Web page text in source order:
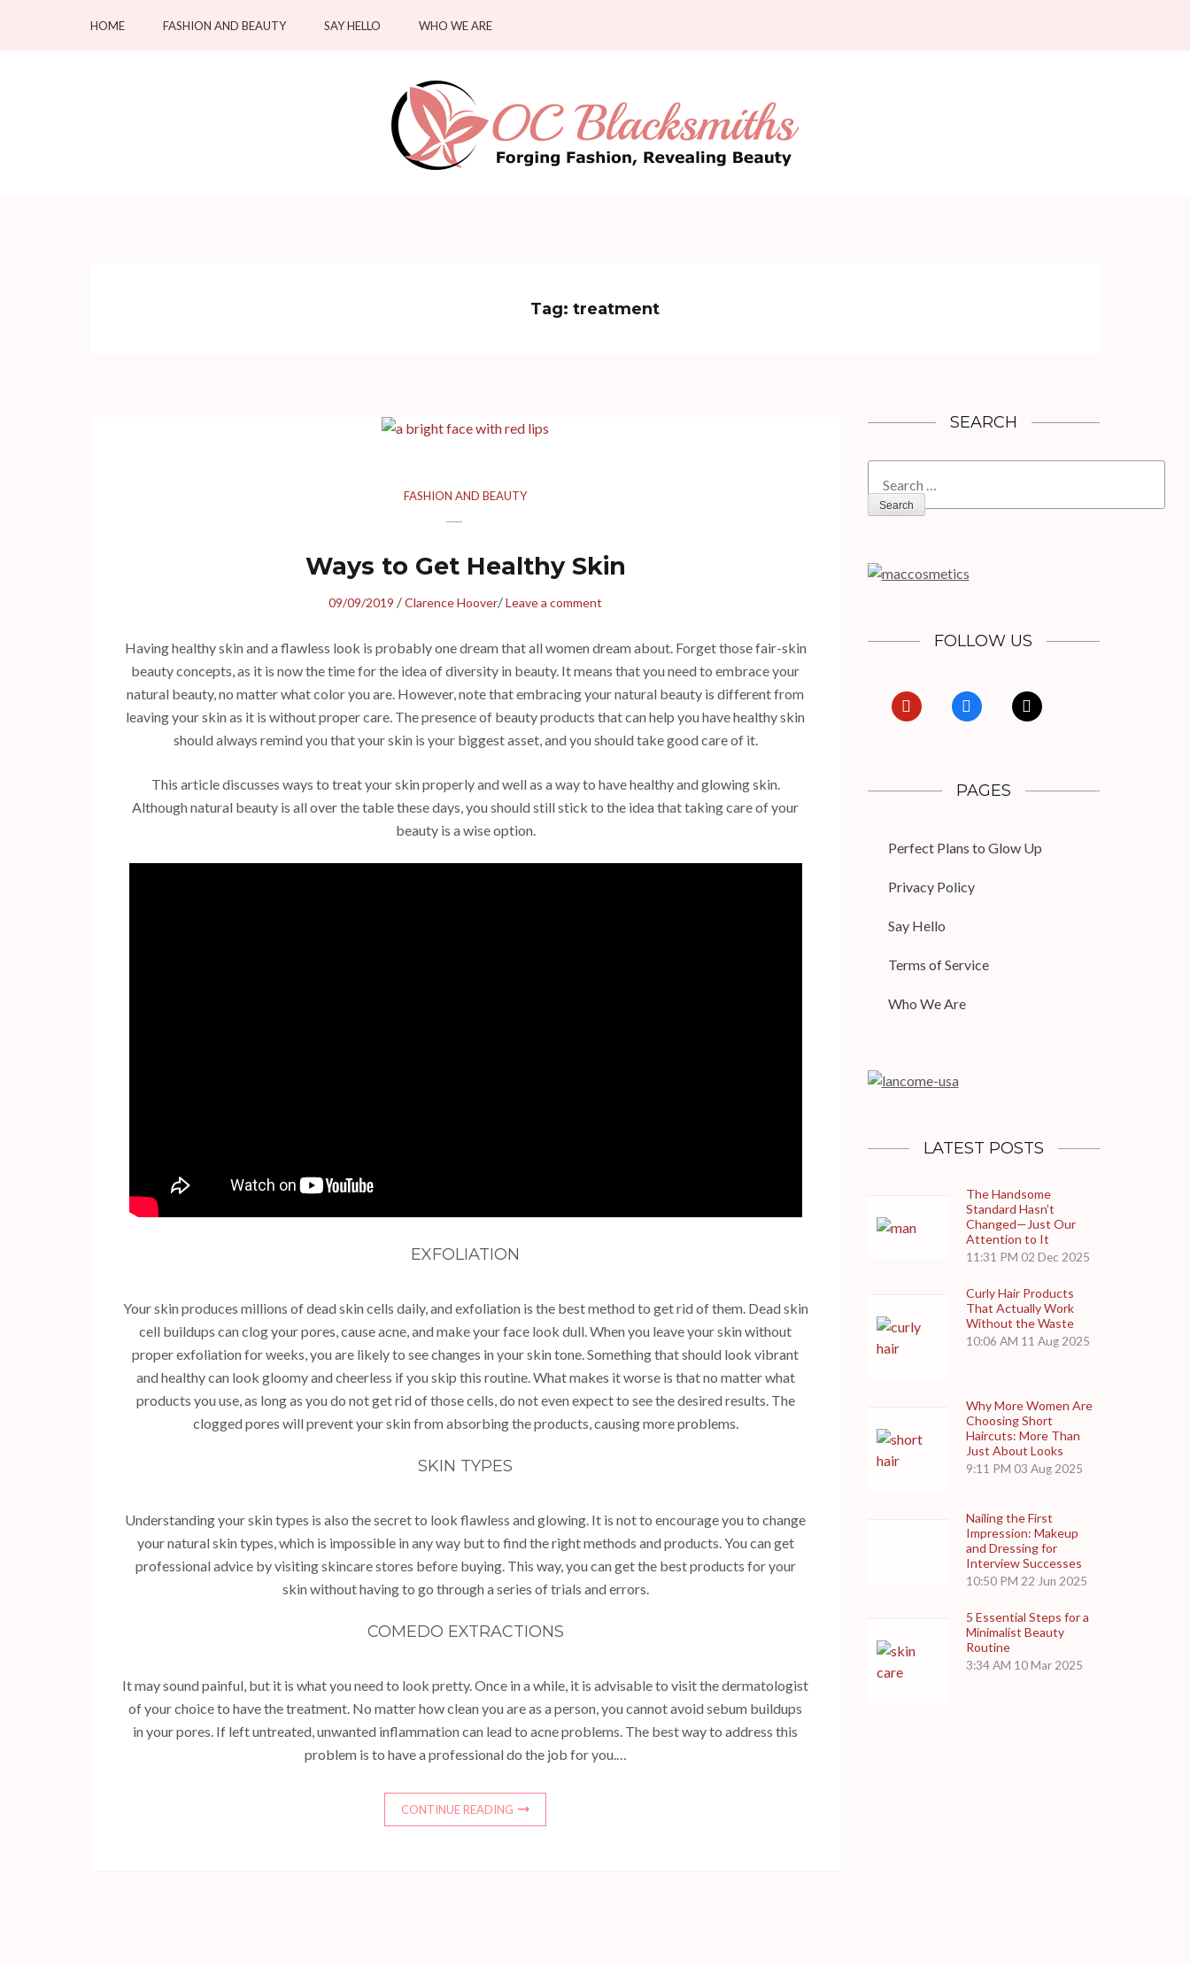
HOME FASHION AND BEAUTY SAY HELLO WHO WE ARE
Tag: treatment
FASHION AND BEAUTY
Ways to Get Healthy Skin
09/09/2019 /Clarence Hoover/Leave a comment
Having healthy skin and a flawless look is probably one dream that all women dream about. Forget those fair-skin
beauty concepts, as it is now the time for the idea of diversity in beauty. It means that you need to embrace your
natural beauty, no matter what color you are. However, note that embracing your natural beauty is different from
leaving your skin as it is without proper care. The presence of beauty products that can help you have healthy skin
should always remind you that your skin is your biggest asset, and you should take good care of it.
This article discusses ways to treat your skin properly and well as a way to have healthy and glowing skin.
Although natural beauty is all over the table these days, you should still stick to the idea that taking care of your
beauty is a wise option.
EXFOLIATION
Your skin produces millions of dead skin cells daily, and exfoliation is the best method to get rid of them. Dead skin
cell buildups can clog your pores, cause acne, and make your face look dull. When you leave your skin without
proper exfoliation for weeks, you are likely to see changes in your skin tone. Something that should look vibrant
and healthy can look gloomy and cheerless if you skip this routine. What makes it worse is that no matter what
products you use, as long as you do not get rid of those cells, do not even expect to see the desired results. The
clogged pores will prevent your skin from absorbing the products, causing more problems.
SKIN TYPES
Understanding your skin types is also the secret to look flawless and glowing. It is not to encourage you to change
your natural skin types, which is impossible in any way but to find the right methods and products. You can get
professional advice by visiting skincare stores before buying. This way, you can get the best products for your
skin without having to go through a series of trials and errors.
COMEDO EXTRACTIONS
It may sound painful, but it is what you need to look pretty. Once in a while, it is advisable to visit the dermatologist
of your choice to have the treatment. No matter how clean you are as a person, you cannot avoid sebum buildups
in your pores. If left untreated, unwanted inflammation can lead to acne problems. The best way to address this
problem is to have a professional do the job for you.…
CONTINUE READING
SEARCH
for:
FOLLOW US
pinterest facebook x
PAGES
Perfect Plans to Glow Up
Privacy Policy
Say Hello
Terms of Service
Who We Are
LATEST POSTS
The Handsome
Standard Hasn’t
Changed—Just Our
Attention to It
11:31 PM 02 Dec 2025
Curly Hair Products
That Actually Work
Without the Waste
10:06 AM 11 Aug 2025
Why More Women Are
Choosing Short
Haircuts: More Than
Just About Looks
9:11 PM 03 Aug 2025
Nailing the First
Impression: Makeup
and Dressing for
Interview Successes
10:50 PM 22 Jun 2025
5 Essential Steps for a
Minimalist Beauty
Routine
3:34 AM 10 Mar 2025